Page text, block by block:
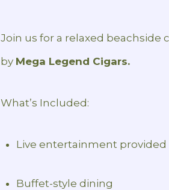
Join us for a relaxed beachside
by Mega Legend Cigars.
What’s Included:
Live entertainment provided
Buffet-style dining